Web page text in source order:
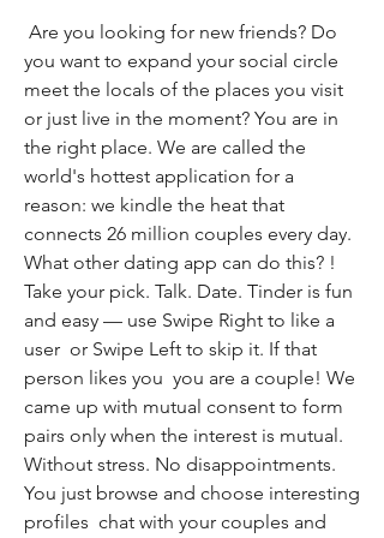
you want to expand your social circle
meet the locals of the places you visit
or just live in the moment? You are in
the right place. We are called the
world's hottest application for a
reason: we kindle the heat that
connects 26 million couples every day.
What other dating app can do this? !
Take your pick. Talk. Date. Tinder is fun
and easy — use Swipe Right to like a
user  or Swipe Left to skip it. If that
person likes you  you are a couple! We
came up with mutual consent to form
pairs only when the interest is mutual.
Without stress. No disappointments.
You just browse and choose interesting
profiles  chat with your couples and